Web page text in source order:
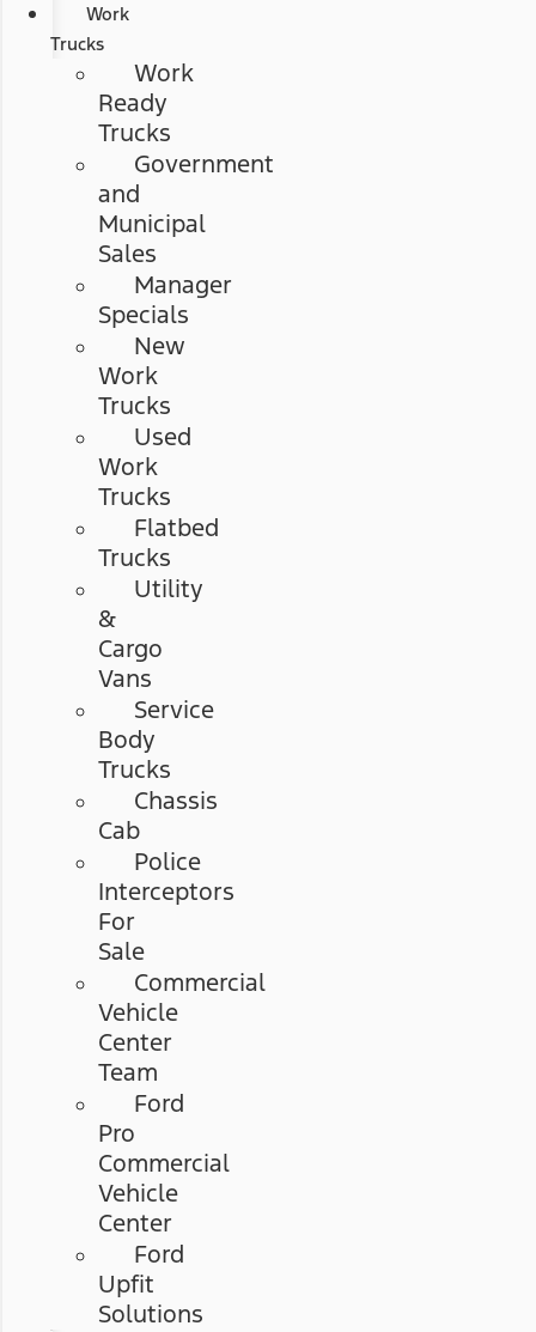
Work
Trucks
Work
Ready
Trucks
Government
and
Municipal
Sales
Manager
Specials
New
Work
Trucks
Used
Work
Trucks
Flatbed
Trucks
Utility
&
Cargo
Vans
Service
Body
Trucks
Chassis
Cab
Police
Interceptors
For
Sale
Commercial
Vehicle
Center
Team
Ford
Pro
Commercial
Vehicle
Center
Ford
Upfit
Solutions